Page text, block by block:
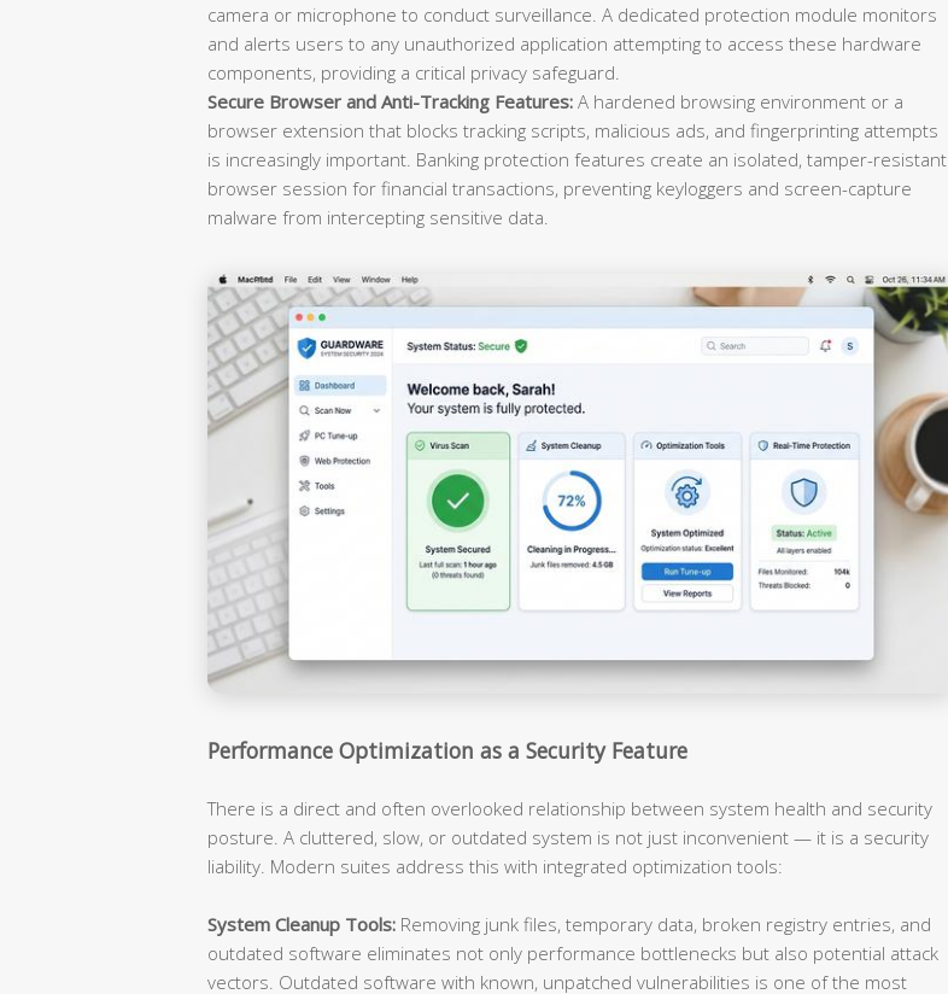
camera or microphone to conduct surveillance. A dedicated protection module monitors
and alerts users to any unauthorized application attempting to access these hardware
components, providing a critical privacy safeguard.
Secure Browser and Anti-Tracking Features: A hardened browsing environment or a
browser extension that blocks tracking scripts, malicious ads, and fingerprinting attempts
is increasingly important. Banking protection features create an isolated, tamper-resistant
browser session for financial transactions, preventing keyloggers and screen-capture
malware from intercepting sensitive data.
Performance Optimization as a Security Feature
There is a direct and often overlooked relationship between system health and security
posture. A cluttered, slow, or outdated system is not just inconvenient — it is a security
liability. Modern suites address this with integrated optimization tools:
System Cleanup Tools: Removing junk files, temporary data, broken registry entries, and
outdated software eliminates not only performance bottlenecks but also potential attack
vectors. Outdated software with known, unpatched vulnerabilities is one of the most